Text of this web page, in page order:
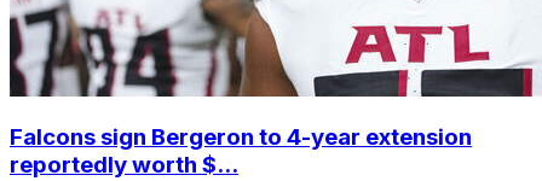
Falcons sign Bergeron to 4-year extension
reportedly worth $...